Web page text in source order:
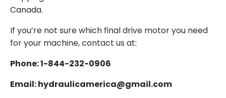
Canada.
If you’re not sure which final drive motor you need
for your machine, contact us at:
Phone: 1-844-232-0906
Email: hydraulicamerica@gmail.com